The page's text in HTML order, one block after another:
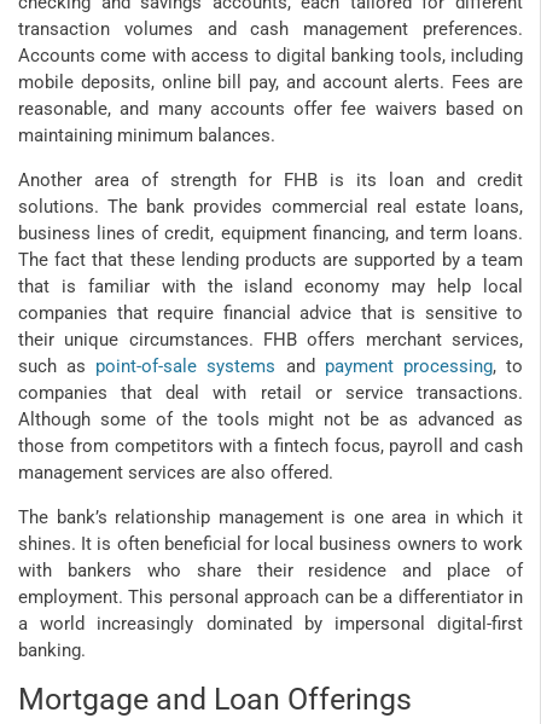
transaction volumes and cash management preferences.
Accounts come with access to digital banking tools, including
mobile deposits, online bill pay, and account alerts. Fees are
reasonable, and many accounts offer fee waivers based on
maintaining minimum balances.
Another area of strength for FHB is its loan and credit
solutions. The bank provides commercial real estate loans,
business lines of credit, equipment financing, and term loans.
The fact that these lending products are supported by a team
that is familiar with the island economy may help local
companies that require financial advice that is sensitive to
their unique circumstances. FHB offers merchant services,
such as point-of-sale systems and payment processing, to
companies that deal with retail or service transactions.
Although some of the tools might not be as advanced as
those from competitors with a fintech focus, payroll and cash
management services are also offered.
The bank’s relationship management is one area in which it
shines. It is often beneficial for local business owners to work
with bankers who share their residence and place of
employment. This personal approach can be a differentiator in
a world increasingly dominated by impersonal digital-first
banking.
Mortgage and Loan Offerings